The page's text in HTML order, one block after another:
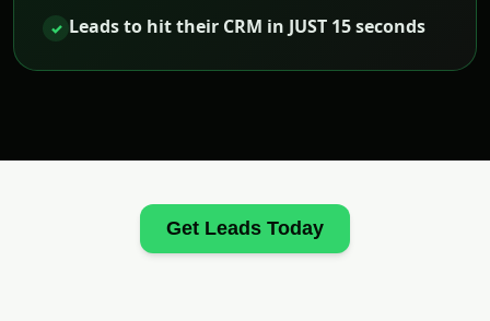
✓ Leads to hit their CRM in JUST 15 seconds
Get Leads Today